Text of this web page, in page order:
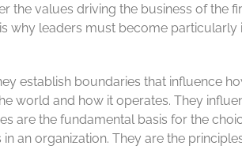
the values driving the business of the
why leaders must become particularly
establish boundaries that influence
world and how it operates. They
are the fundamental basis for the
an organization. They are the